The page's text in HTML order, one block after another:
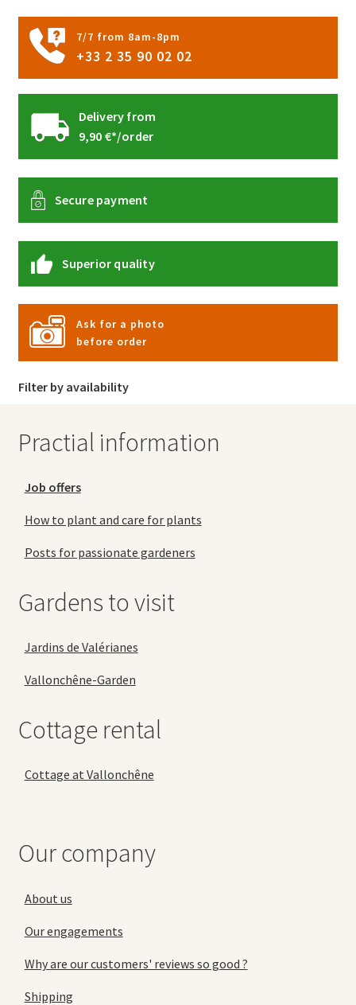
7/7 from 8am-8pm
+33 2 35 90 02 02
Delivery from
9,90 €*/order
Secure payment
Superior quality
Ask for a photo
before order
Filter by availability
Practial information
Job offers
How to plant and care for plants
Posts for passionate gardeners
Gardens to visit
Jardins de Valérianes
Vallonchêne-Garden
Cottage rental
Cottage at Vallonchêne
Our company
About us
Our engagements
Why are our customers' reviews so good ?
Shipping